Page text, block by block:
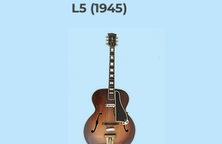
L5 (1945)